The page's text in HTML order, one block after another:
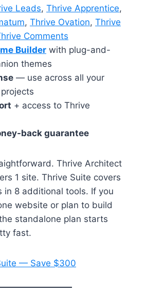
Leads, Thrive Apprentice,
, Thrive Ovation, Thrive
Comments
Builder with plug-and-
themes
— use across all your
+ access to Thrive
back guarantee
Thrive Architect
1 site. Thrive Suite covers
8 additional tools. If you
website or plan to build
standalone plan starts
fast.
— Save $300